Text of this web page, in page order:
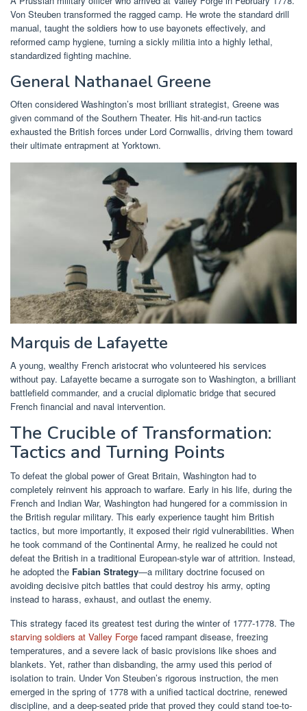
Von Steuben transformed the ragged camp. He wrote the standard drill
manual, taught the soldiers how to use bayonets effectively, and
reformed camp hygiene, turning a sickly militia into a highly lethal,
standardized fighting machine.
General Nathanael Greene
Often considered Washington’s most brilliant strategist, Greene was
given command of the Southern Theater. His hit-and-run tactics
exhausted the British forces under Lord Cornwallis, driving them toward
their ultimate entrapment at Yorktown.
Marquis de Lafayette
A young, wealthy French aristocrat who volunteered his services
without pay. Lafayette became a surrogate son to Washington, a brilliant
battlefield commander, and a crucial diplomatic bridge that secured
French financial and naval intervention.
The Crucible of Transformation:
Tactics and Turning Points
To defeat the global power of Great Britain, Washington had to
completely reinvent his approach to warfare. Early in his life, during the
French and Indian War, Washington had hungered for a commission in
the British regular military. This early experience taught him British
tactics, but more importantly, it exposed their rigid vulnerabilities. When
he took command of the Continental Army, he realized he could not
defeat the British in a traditional European-style war of attrition. Instead,
he adopted the Fabian Strategy—a military doctrine focused on
avoiding decisive pitch battles that could destroy his army, opting
instead to harass, exhaust, and outlast the enemy.
This strategy faced its greatest test during the winter of 1777-1778. The
starving soldiers at Valley Forge faced rampant disease, freezing
temperatures, and a severe lack of basic provisions like shoes and
blankets. Yet, rather than disbanding, the army used this period of
isolation to train. Under Von Steuben’s rigorous instruction, the men
emerged in the spring of 1778 with a unified tactical doctrine, renewed
discipline, and a deep-seated pride that proved they could stand toe-to-